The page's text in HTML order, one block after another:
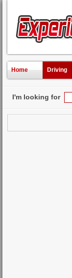
Home Driving
I'm looking for